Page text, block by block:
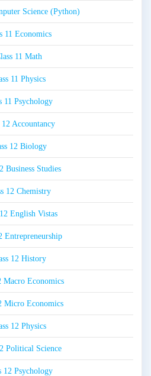
Science (Python)
11 Economics
11 Math
11 Physics
11 Psychology
12 Accountancy
12 Biology
Business Studies
12 Chemistry
English Vistas
Entrepreneurship
12 History
Macro Economics
Micro Economics
12 Physics
Political Science
12 Psychology